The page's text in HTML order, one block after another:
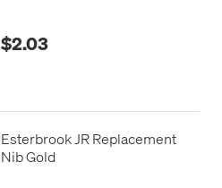
$2.03
Esterbrook JR Replacement
Nib Gold